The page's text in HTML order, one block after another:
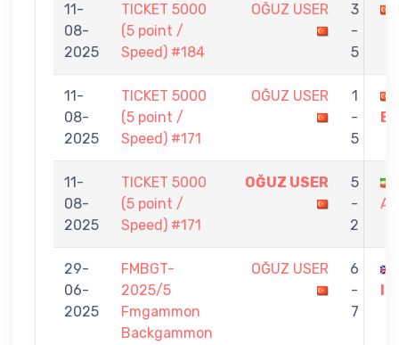
11-
08-
2025
TICKET 5000
(5 point /
Speed) #184
OĞUZ USER
3
-
5
11-
08-
2025
TICKET 5000
(5 point /
Speed) #171
OĞUZ USER
1
-
5
11-
08-
2025
TICKET 5000
(5 point /
Speed) #171
OĞUZ USER
5
-
2
29-
06-
2025
FMBGT-
2025/5
Fmgammon
Backgammon
OĞUZ USER
6
-
7